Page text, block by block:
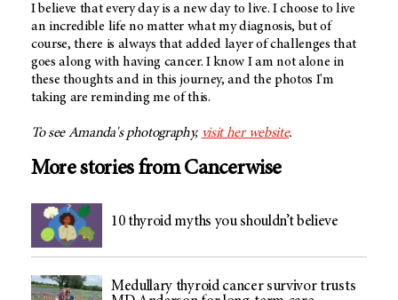
I believe that every day is a new day to live. I choose to live
an incredible life no matter what my diagnosis, but of
course, there is always that added layer of challenges that
goes along with having cancer. I know I am not alone in
these thoughts and in this journey, and the photos I'm
taking are reminding me of this.
To see Amanda's photography, visit her website.
More stories from Cancerwise
10 thyroid myths you shouldn’t believe
Medullary thyroid cancer survivor trusts